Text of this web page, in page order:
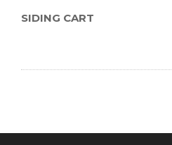
SIDING CART